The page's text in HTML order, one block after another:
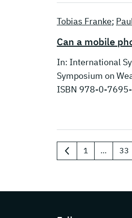
Tobias Franke;
Can a mobile
In: International
Symposium on
ISBN 978-0-
previous
1 … 33